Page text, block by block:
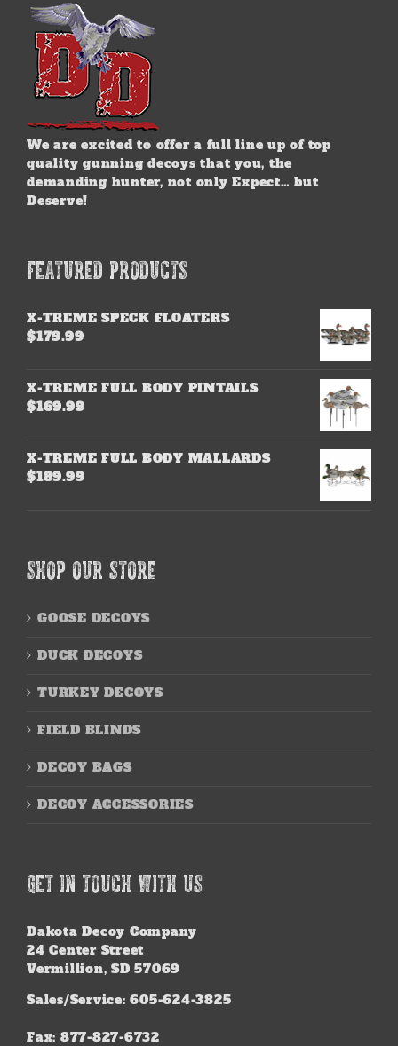
We are excited to offer a full line up of top
quality gunning decoys that you, the
demanding hunter, not only Expect… but
Deserve!
FEATURED PRODUCTS
X-TREME SPECK FLOATERS
$179.99
X-TREME FULL BODY PINTAILS
$169.99
X-TREME FULL BODY MALLARDS
$189.99
SHOP OUR STORE
GOOSE DECOYS
DUCK DECOYS
TURKEY DECOYS
FIELD BLINDS
DECOY BAGS
DECOY ACCESSORIES
GET IN TOUCH WITH US
Dakota Decoy Company
24 Center Street
Vermillion, SD 57069
Sales/Service: 605-624-3825
Fax: 877-827-6732